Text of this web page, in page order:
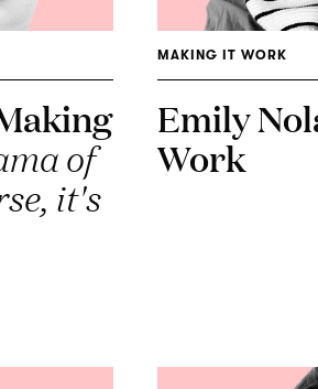
of
it's
MAKING IT WORK
Emily
Work